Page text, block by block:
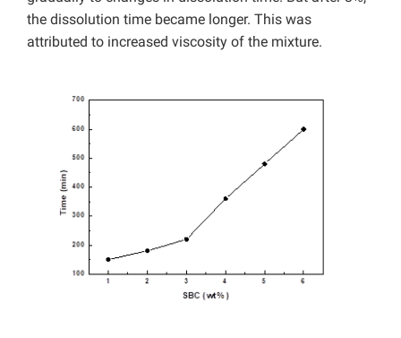
the dissolution time became longer. This was
attributed to increased viscosity of the mixture.